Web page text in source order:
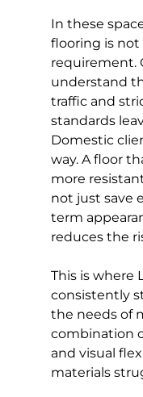
In these
flooring is not
requirement.
understand
traffic and
standards
Domestic
way. A floor
more
not just save
term
reduces the
This is where
consistently
the needs of
combination
and visual
materials